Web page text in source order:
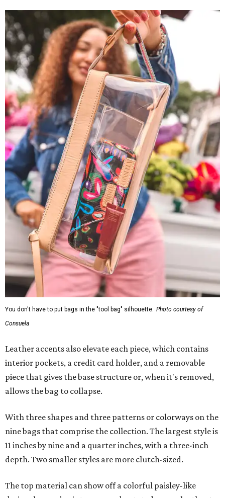
You don't have to put bags in the "tool bag" silhouette. Photo courtesy of
Consuela
Leather accents also elevate each piece, which contains
interior pockets, a credit card holder, and a removable
piece that gives the base structure or, when it's removed,
allows the bag to collapse.
With three shapes and three patterns or colorways on the
nine bags that comprise the collection. The largest style is
11 inches by nine and a quarter inches, with a three-inch
depth. Two smaller styles are more clutch-sized.
The top material can show off a colorful paisley-like